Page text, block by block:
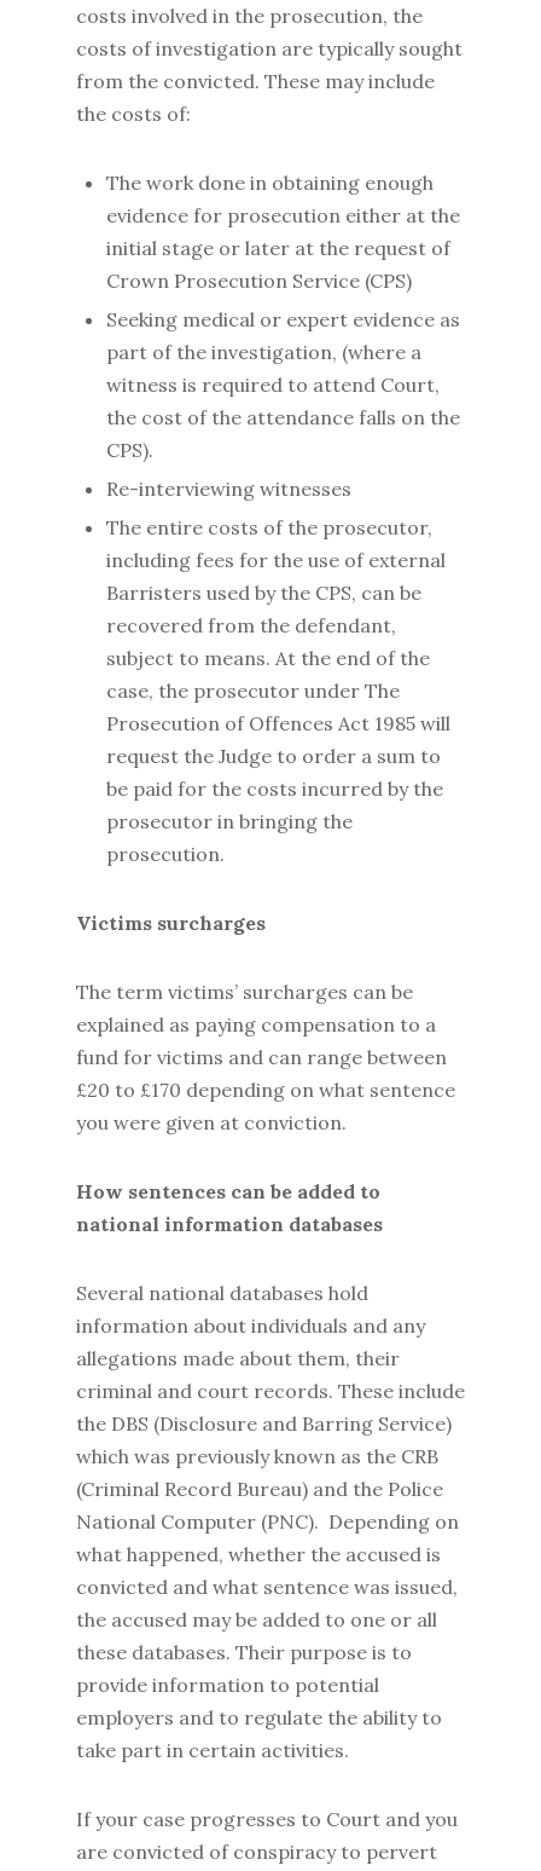
costs involved in the prosecution, the
costs of investigation are typically sought
from the convicted. These may include
the costs of:
The work done in obtaining enough
evidence for prosecution either at the
initial stage or later at the request of
Crown Prosecution Service (CPS)
Seeking medical or expert evidence as
part of the investigation, (where a
witness is required to attend Court,
the cost of the attendance falls on the
CPS).
Re-interviewing witnesses
The entire costs of the prosecutor,
including fees for the use of external
Barristers used by the CPS, can be
recovered from the defendant,
subject to means. At the end of the
case, the prosecutor under The
Prosecution of Offences Act 1985 will
request the Judge to order a sum to
be paid for the costs incurred by the
prosecutor in bringing the
prosecution.
Victims surcharges
The term victims’ surcharges can be
explained as paying compensation to a
fund for victims and can range between
£20 to £170 depending on what sentence
you were given at conviction.
How sentences can be added to
national information databases
Several national databases hold
information about individuals and any
allegations made about them, their
criminal and court records. These include
the DBS (Disclosure and Barring Service)
which was previously known as the CRB
(Criminal Record Bureau) and the Police
National Computer (PNC). Depending on
what happened, whether the accused is
convicted and what sentence was issued,
the accused may be added to one or all
these databases. Their purpose is to
provide information to potential
employers and to regulate the ability to
take part in certain activities.
If your case progresses to Court and you
are convicted of conspiracy to pervert